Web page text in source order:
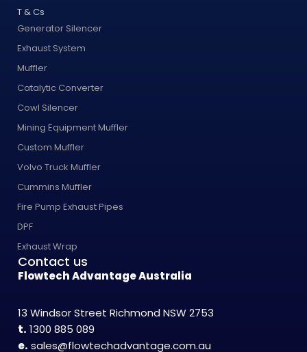
T & Cs
Generator Silencer
Exhaust System
Muffler
Catalytic Converter
Cowl Silencer
Mining Equipment Muffler
Custom Muffler
Volvo Truck Muffler
Cummins Muffler
Fire Pump Exhaust Pipes
DPF
Exhaust Wrap
Contact us
Flowtech Advantage Australia
13 Windsor Street Richmond NSW 2753
t. 1300 885 089
e. sales@flowtechadvantage.com.au